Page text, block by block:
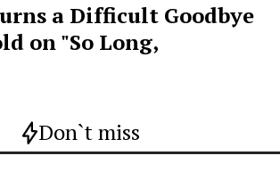
a Difficult Goodbye
on "So Long,
Don`t miss